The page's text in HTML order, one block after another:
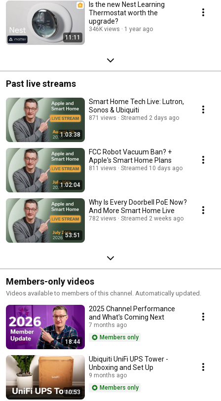
11:11
Is the new Nest Learning
Thermostat worth the
upgrade?
346K views 1 year ago
Past live streams
1:03:38
Smart Home Tech Live: Lutron,
Sonos & Ubiquiti
871 views Streamed 2 days ago
1:02:04
FCC Robot Vacuum Ban? +
Apple's Smart Home Plans
811 views Streamed 10 days ago
53:51
Why Is Every Doorbell PoE Now?
And More Smart Home Live
782 views Streamed 2 weeks ago
Members-only videos
Videos available to members of this channel. Automatically updated.
18:44
2025 Channel Performance
and What's Coming Next
7 months ago
Members only
10:53
Ubiquiti UniFi UPS Tower -
Unboxing and Set Up
9 months ago
Members only